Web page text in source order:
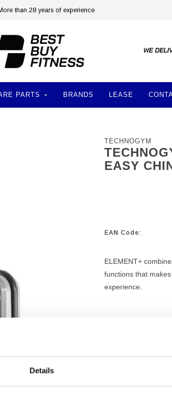
Details
than 28 years of experience
PARTS BRANDS LEASE
TECHNOGYM
EASY
EAN Code:
ELEMENT+
functions that
experience.